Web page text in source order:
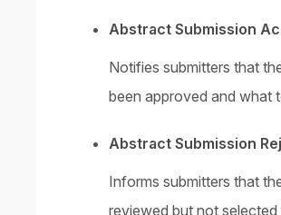
Abstract Submission
Notifies submitters that
been approved and what
Abstract Submission
Informs submitters that
reviewed but not